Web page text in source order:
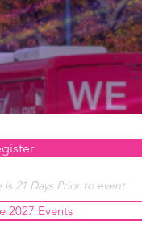
21 Days Prior to event
2027 Events